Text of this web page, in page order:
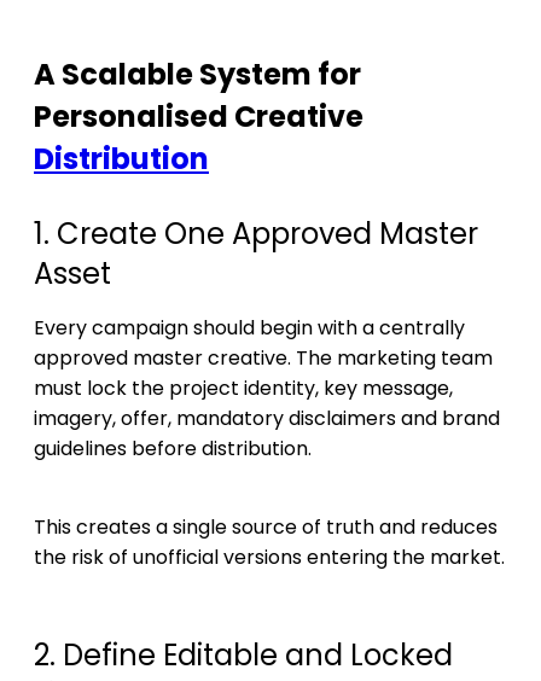
A Scalable System for
Personalised Creative
Distribution
1. Create One Approved Master
Asset
Every campaign should begin with a centrally
approved master creative. The marketing team
must lock the project identity, key message,
imagery, offer, mandatory disclaimers and brand
guidelines before distribution.
This creates a single source of truth and reduces
the risk of unofficial versions entering the market.
2. Define Editable and Locked